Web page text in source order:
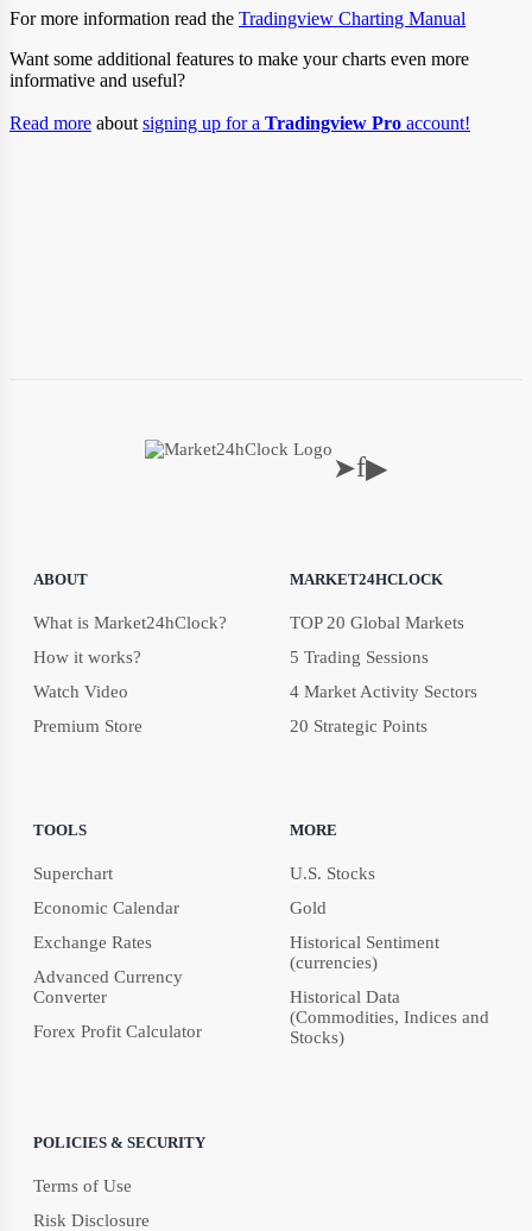
For more information read the Tradingview Charting Manual
Want some additional features to make your charts even more
informative and useful?
Read more about signing up for a Tradingview Pro account!
➤f▶
ABOUT
What is Market24hClock?
How it works?
Watch Video
Premium Store
MARKET24HCLOCK
TOP 20 Global Markets
5 Trading Sessions
4 Market Activity Sectors
20 Strategic Points
TOOLS
Superchart
Economic Calendar
Exchange Rates
Advanced Currency
Converter
Forex Profit Calculator
MORE
U.S. Stocks
Gold
Historical Sentiment
(currencies)
Historical Data
(Commodities, Indices and
Stocks)
POLICIES & SECURITY
Terms of Use
Risk Disclosure